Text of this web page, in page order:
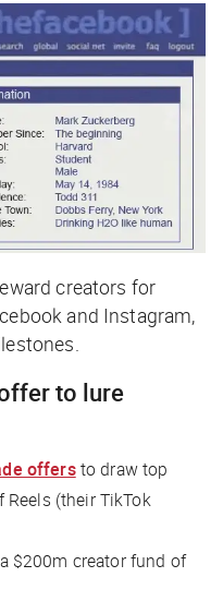
creators for
and Instagram,
to lure
offersto draw top
(their TikTok
a $200m creator fund of